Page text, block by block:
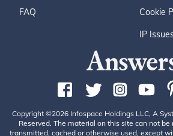
FAQ Cookie
IP
Copyright ©2026 Infospace Holdings LLC, A
Reserved. The material on this site can not
transmitted, cached or otherwise used, except